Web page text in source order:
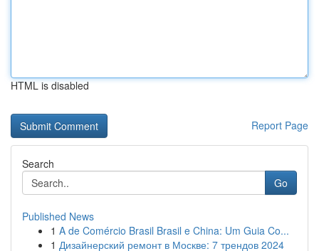
HTML is disabled
Report Page
Search
Go
Published News
1 A de Comércio Brasil Brasil e China: Um Guia Co...
1 Дизайнерский ремонт в Москве: 7 трендов 2024